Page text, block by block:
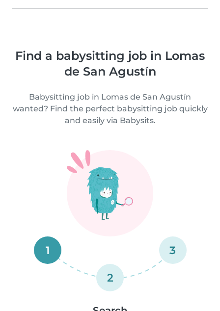
Find a babysitting job in Lomas
de San Agustín
Babysitting job in Lomas de San Agustín
wanted? Find the perfect babysitting job quickly
and easily via Babysits.
1
2
3